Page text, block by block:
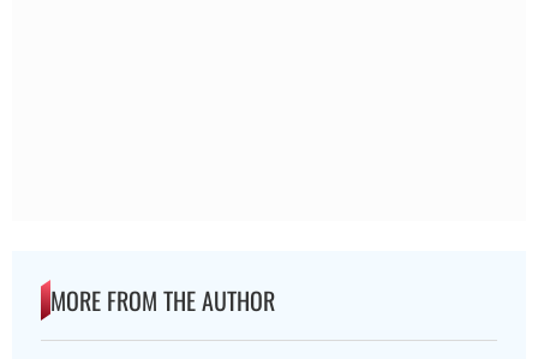
MORE FROM THE AUTHOR